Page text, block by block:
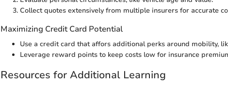
Collect quotes extensively from multiple insurers for accurate
Maximizing Credit Card Potential
Use a credit card that affors additional perks around mobility,
Leverage reward points to keep costs low for insurance
Resources for Additional Learning